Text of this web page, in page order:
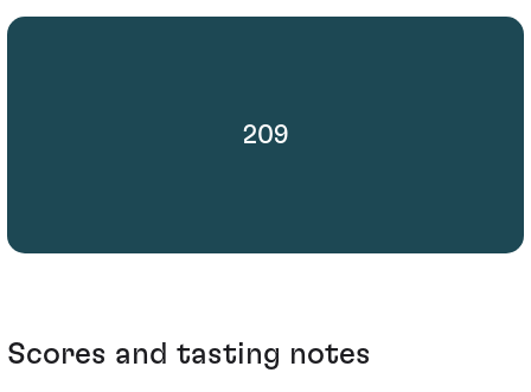
209
Scores and tasting notes